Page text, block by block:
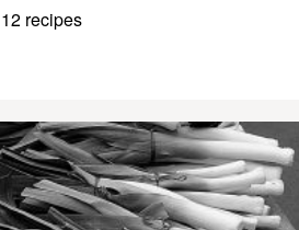
12 recipes